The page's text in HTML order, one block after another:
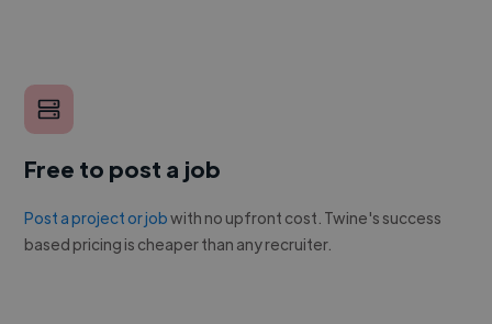
Free to post a job
Post a project or jobwith no upfront cost. Twine's success
based pricing is cheaper than any recruiter.